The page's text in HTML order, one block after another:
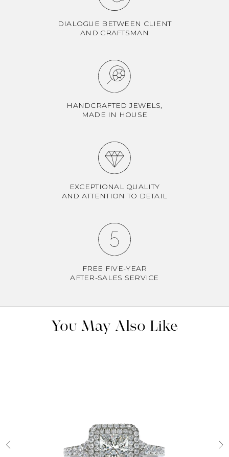
DIALOGUE BETWEEN CLIENT
AND CRAFTSMAN
HANDCRAFTED JEWELS,
MADE IN HOUSE
EXCEPTIONAL QUALITY
AND ATTENTION TO DETAIL
FREE FIVE-YEAR
AFTER-SALES SERVICE
You May Also Like